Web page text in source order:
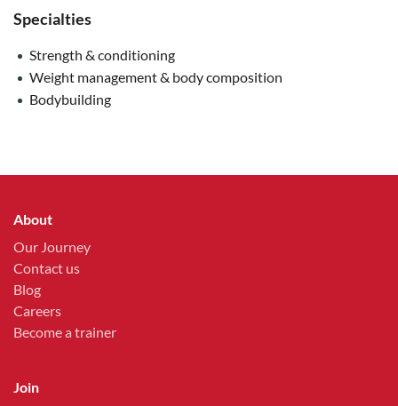
Specialties
Strength & conditioning
Weight management & body composition
Bodybuilding
About
Our Journey
Contact us
Blog
Careers
Become a trainer
Join